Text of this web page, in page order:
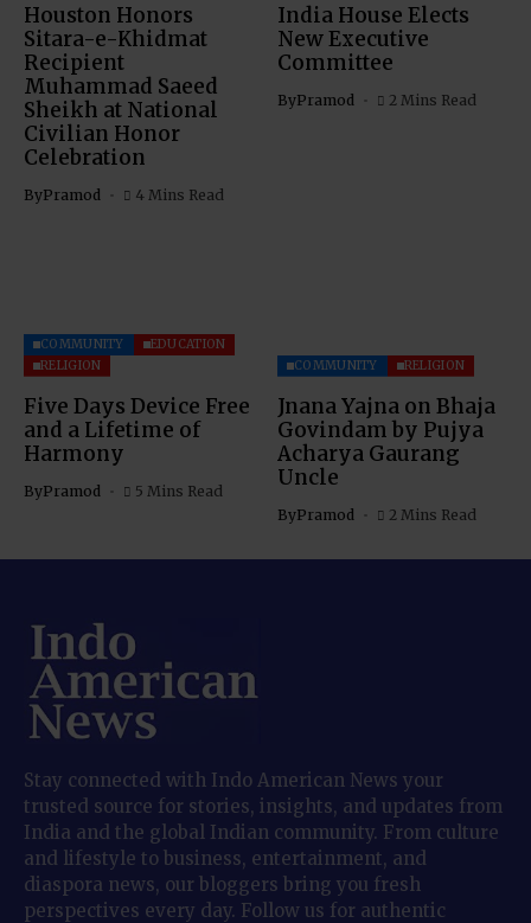
Houston Honors
Sitara-e-Khidmat
Recipient
Muhammad Saeed
Sheikh at National
Civilian Honor
Celebration
ByPramod 4 Mins Read
India House Elects
New Executive
Committee
ByPramod 2 Mins Read
COMMUNITY
EDUCATION
RELIGION
Five Days Device Free
and a Lifetime of
Harmony
ByPramod 5 Mins Read
COMMUNITY RELIGION
Jnana Yajna on Bhaja
Govindam by Pujya
Acharya Gaurang
Uncle
ByPramod 2 Mins Read
Stay connected with Indo American News your
trusted source for stories, insights, and updates from
India and the global Indian community. From culture
and lifestyle to business, entertainment, and
diaspora news, our bloggers bring you fresh
perspectives every day. Follow us for authentic